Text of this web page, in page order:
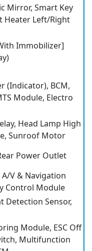
Mirror, Smart Key
Heater Left/Right
Immobilizer]
(Indicator), BCM,
Module, Electro
Head Lamp High
Sunroof Motor
Power Outlet
V & Navigation
Control Module
Detection Sensor,
Module, ESC Off
Multifunction